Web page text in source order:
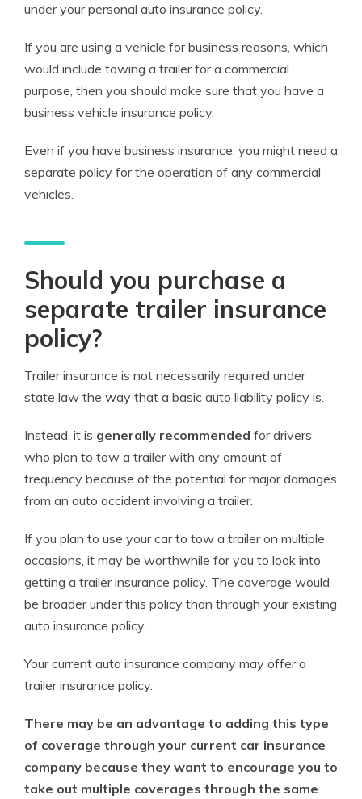
under your personal auto insurance policy.
If you are using a vehicle for business reasons, which
would include towing a trailer for a commercial
purpose, then you should make sure that you have a
business vehicle insurance policy.
Even if you have business insurance, you might need a
separate policy for the operation of any commercial
vehicles.
Should you purchase a
separate trailer insurance
policy?
Trailer insurance is not necessarily required under
state law the way that a basic auto liability policy is.
Instead, it is generally recommended for drivers
who plan to tow a trailer with any amount of
frequency because of the potential for major damages
from an auto accident involving a trailer.
If you plan to use your car to tow a trailer on multiple
occasions, it may be worthwhile for you to look into
getting a trailer insurance policy. The coverage would
be broader under this policy than through your existing
auto insurance policy.
Your current auto insurance company may offer a
trailer insurance policy.
There may be an advantage to adding this type
of coverage through your current car insurance
company because they want to encourage you to
take out multiple coverages through the same